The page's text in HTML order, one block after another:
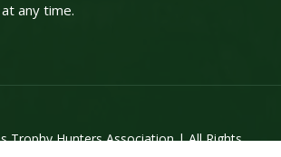
any time.
Trophy Hunters Association | All Rights